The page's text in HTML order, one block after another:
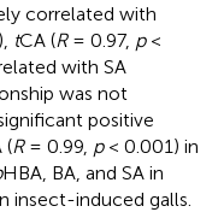
correlated with
tCA (R= 0.97, p<
with SA
was not
positive
(R= 0.99, p< 0.001) in
HBA, BA, and SA in
insect-induced galls.